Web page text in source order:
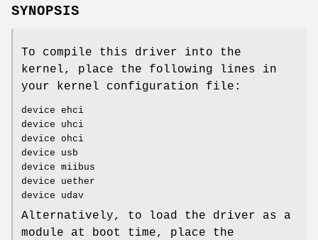
SYNOPSIS
To compile this driver into the
kernel, place the following lines in
your kernel configuration file:
device ehci
device uhci
device ohci
device usb
device miibus
device uether
device udav
Alternatively, to load the driver as a
module at boot time, place the